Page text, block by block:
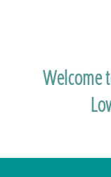
Welcome